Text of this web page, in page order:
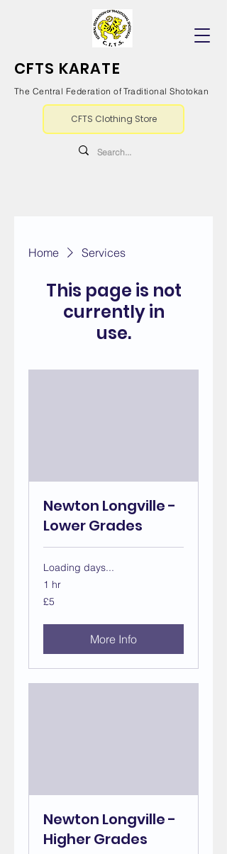
CFTS KARATE
The Central Federation of Traditional Shotokan
CFTS Clothing Store
Home Services
This page is not
currently in
use.
Newton Longville -
Lower Grades
Loading days...
1 hr
5
British
£5
More Info
Newton Longville -
Higher Grades